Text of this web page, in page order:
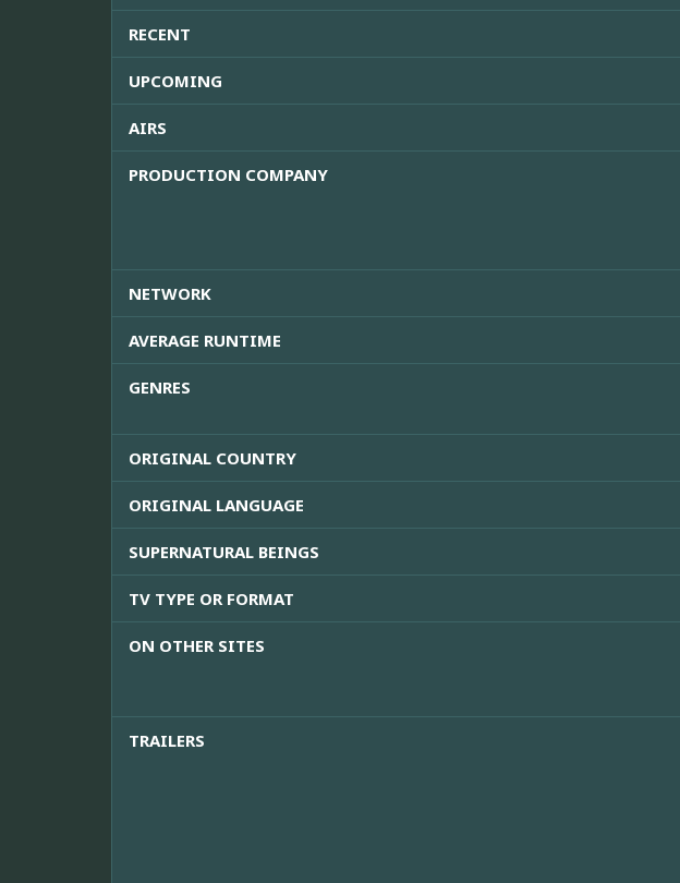
RECENT
UPCOMING
AIRS
PRODUCTION COMPANY
NETWORK
AVERAGE RUNTIME
GENRES
ORIGINAL COUNTRY
ORIGINAL LANGUAGE
SUPERNATURAL BEINGS
TV TYPE OR FORMAT
ON OTHER SITES
TRAILERS